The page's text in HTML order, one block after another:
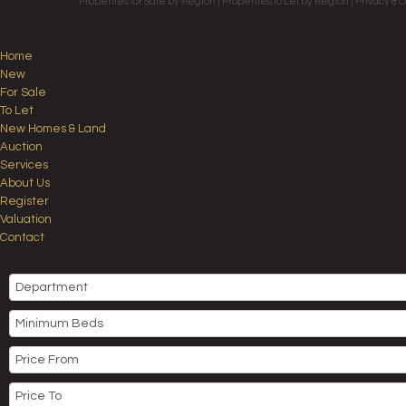
Home
New
For Sale
To Let
New Homes & Land
Auction
Services
About Us
Register
Valuation
Contact